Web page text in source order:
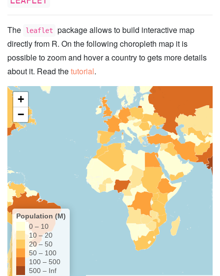
The leaflet
package allows to build interactive map
directly from R. On the following choropleth map it is
possible to zoom and hover a country to gets more details
about it. Read thetutorial.